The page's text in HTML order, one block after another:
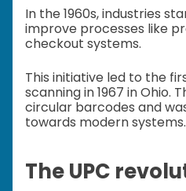
In the 1960s, industries
improve processes like
checkout systems.
This initiative led to the
scanning in 1967 in Ohio.
circular barcodes and
towards modern systems.
The UPC